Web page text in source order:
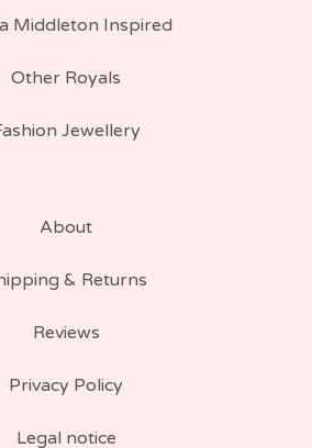
Middleton Inspired
Other Royals
Jewellery
About
& Returns
Reviews
Privacy Policy
Legal notice